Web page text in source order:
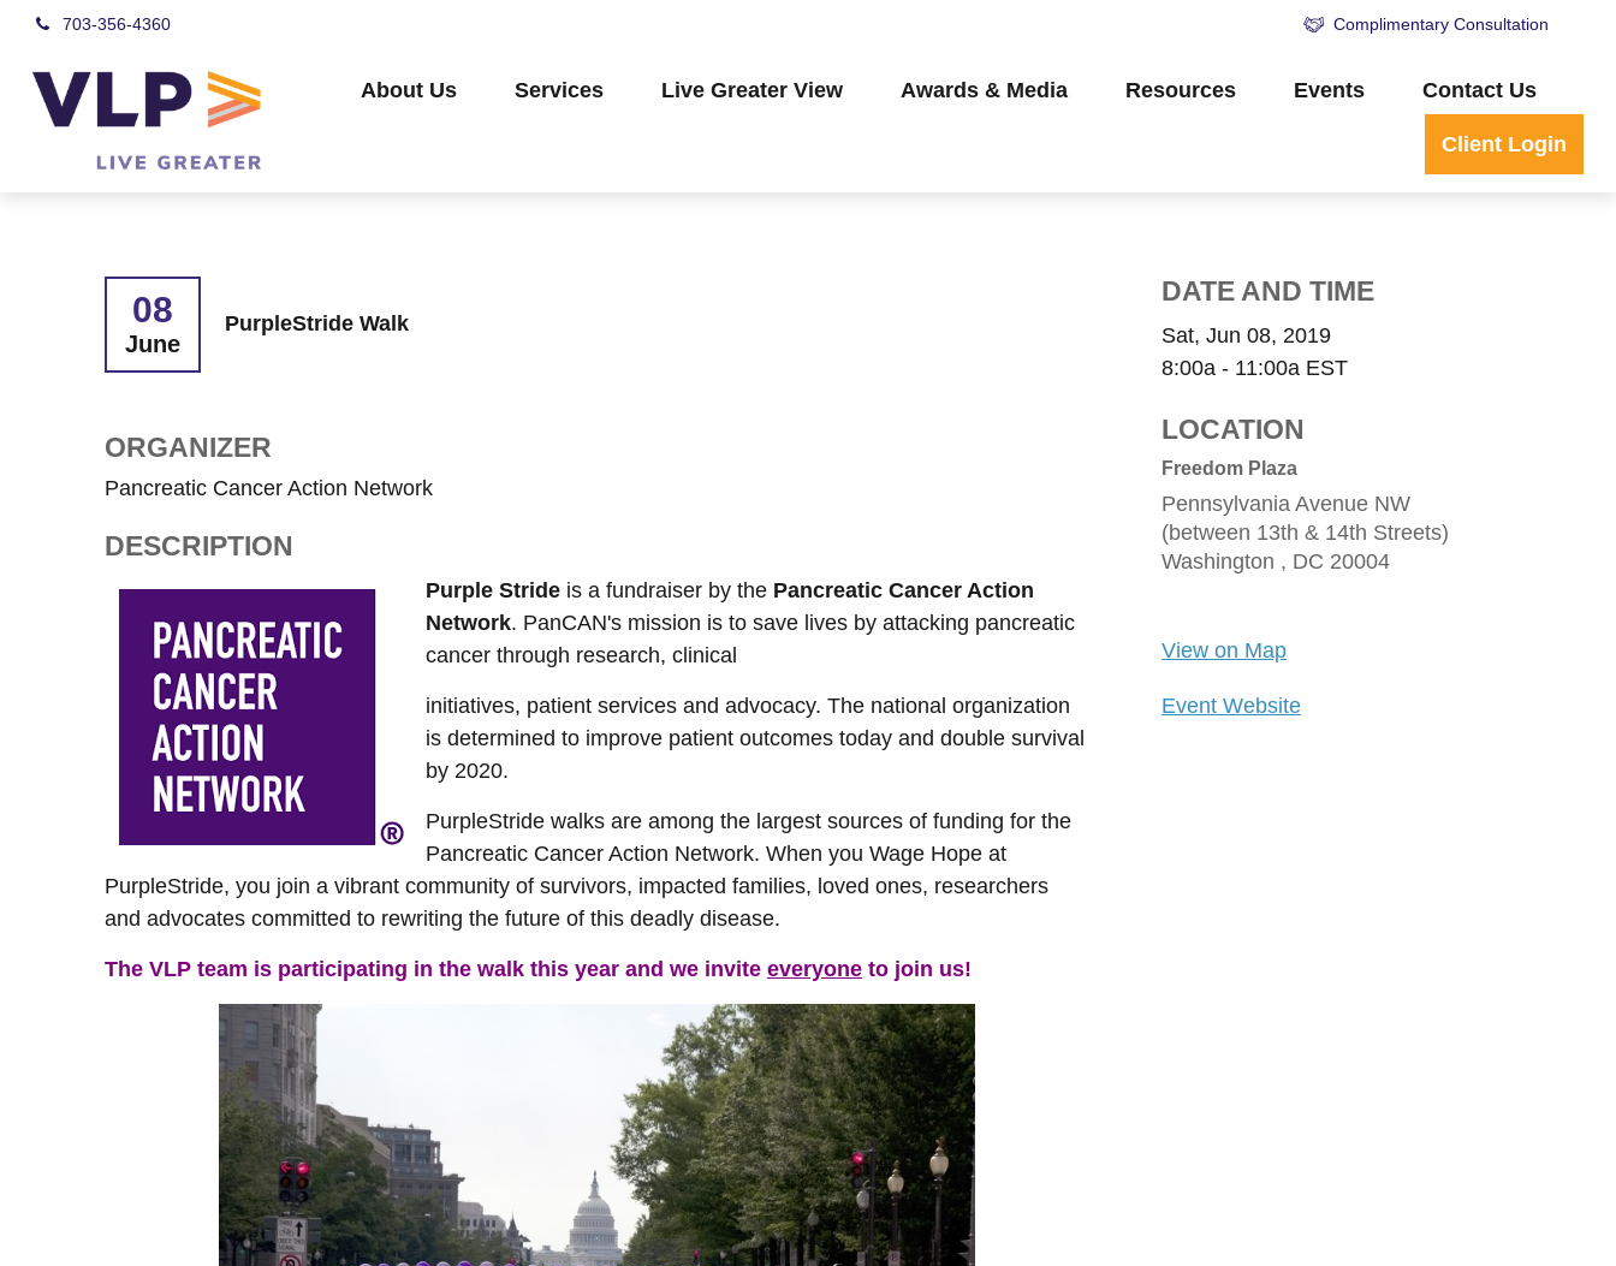
703-356-4360 Complimentary Consultation
About Us Services Live Greater View Awards & Media Resources Events Contact Us
Client Login
08
June
PurpleStride Walk
ORGANIZER
Pancreatic Cancer Action Network
DESCRIPTION
Purple Stride is a fundraiser by the Pancreatic Cancer Action
Network. PanCAN's mission is to save lives by attacking pancreatic
cancer through research, clinical
initiatives, patient services and advocacy. The national organization
is determined to improve patient outcomes today and double survival
by 2020.
PurpleStride walks are among the largest sources of funding for the
Pancreatic Cancer Action Network. When you Wage Hope at
PurpleStride, you join a vibrant community of survivors, impacted families, loved ones, researchers
and advocates committed to rewriting the future of this deadly disease.
The VLP team is participating in the walk this year and we invite everyone to join us!
DATE AND TIME
Sat, Jun 08, 2019
8:00a - 11:00a EST
LOCATION
Freedom Plaza
Pennsylvania Avenue NW
(between 13th & 14th Streets)
Washington , DC 20004
View on Map
Event Website